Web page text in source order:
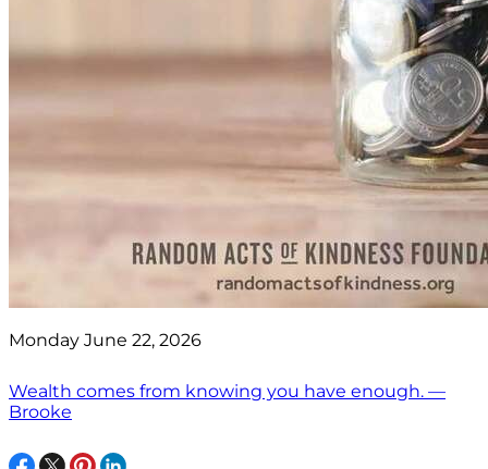
Monday June 22, 2026
Wealth comes from knowing you have enough. —
Brooke